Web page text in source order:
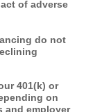
of adverse
do not
401(k) or
on
and employer